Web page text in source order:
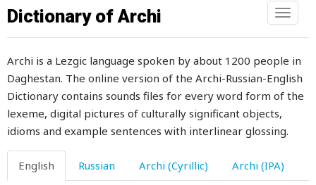
Toggle
Dictionary of Archi
Archi is a Lezgic language spoken by about 1200 people in
Daghestan. The online version of the Archi-Russian-English
Dictionary contains sounds files for every word form of the
lexeme, digital pictures of culturally significant objects,
idioms and example sentences with interlinear glossing.
English Russian Archi (Cyrillic) Archi (IPA)
spot
spouse
spread
spring
sprout
spud